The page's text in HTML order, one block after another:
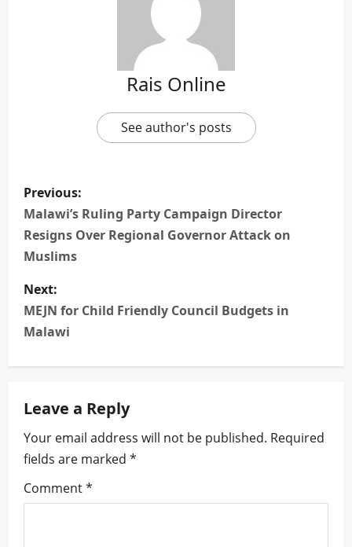
Rais Online
See author's posts
P
o
s
t
n
i
g
a
Previous:
Malawi’s Ruling Party Campaign Director
Resigns Over Regional Governor Attack on
Muslims
Next:
MEJN for Child Friendly Council Budgets in
Malawi
Leave a Reply
Your email address will not be published. Required
fields are marked *
Comment*